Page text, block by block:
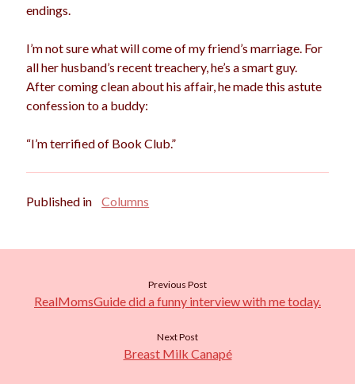
endings.
I’m not sure what will come of my friend’s marriage. For
all her husband’s recent treachery, he’s a smart guy.
After coming clean about his affair, he made this astute
confession to a buddy:
“I’m terrified of Book Club.”
Published in Columns
Previous Post
RealMomsGuide did a funny interview with me today.
Next Post
Breast Milk Canapé